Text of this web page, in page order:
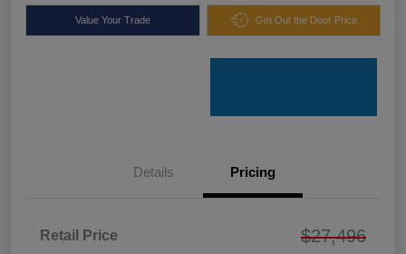
Value Your Trade Get Out the Door Price
Details Pricing
Retail Price $27,496